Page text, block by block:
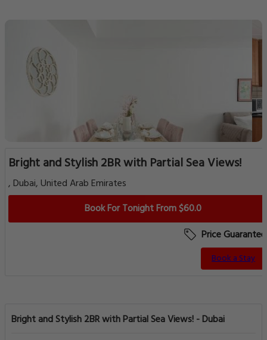
Bright and Stylish 2BR with Partial Sea Views!
, Dubai, United Arab Emirates
Book For Tonight From $60.0
Price Guarantee
Book a Stay
Bright and Stylish 2BR with Partial Sea Views! - Dubai